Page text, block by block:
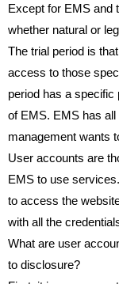
Except for EMS and
whether natural or
The trial period is
access to those
period has a specific
of EMS. EMS has
management wants
User accounts are
EMS to use
to access the
with all the
What are user
to disclosure?